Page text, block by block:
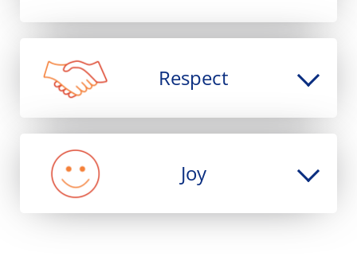
2004 Release ofMAXqda 2
2003 Release of
Analysis tool
1989 Release of MAX: The first version of
MAXQDA (for DOS Windows System)
Respect
Joy